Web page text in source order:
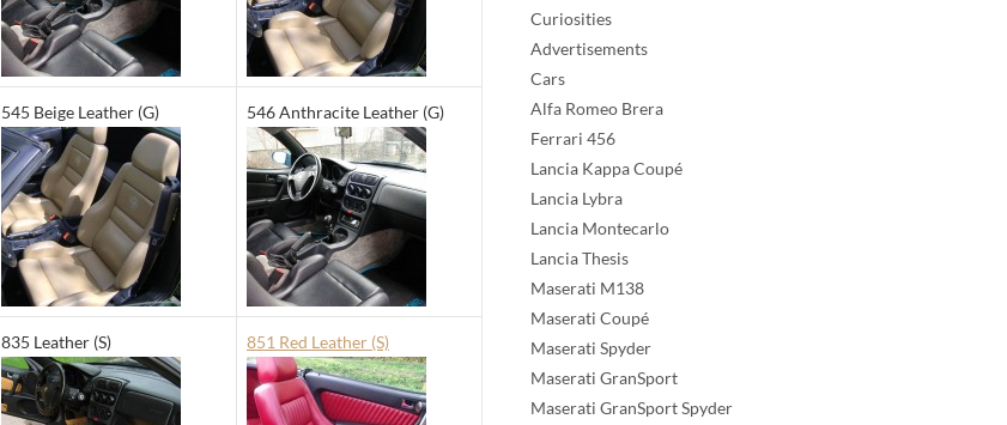
545 Beige Leather (G) 546 Anthracite Leather (G)
835 Leather (S) 851 Red Leather (S)
Curiosities
Advertisements
Cars
Alfa Romeo Brera
Ferrari 456
Lancia Kappa Coupé
Lancia Lybra
Lancia Montecarlo
Lancia Thesis
Maserati M138
Maserati Coupé
Maserati Spyder
Maserati GranSport
Maserati GranSport Spyder